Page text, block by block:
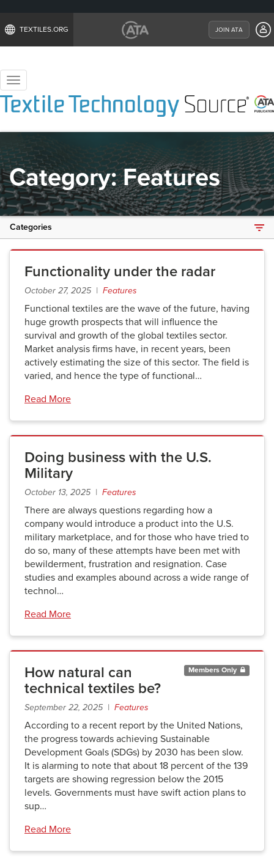
TEXTILES.ORG JOIN ATA
Toggle
navigation
Category:Features
Categories
Functionality under the radar
October 27, 2025 | Features
Functional textiles are the wave of the future, having
huge growth prospects that will influence the
survival and growth of the global textiles sector.
Market analysis firms have, in recent years, been
actively estimating the size of this sector. The field is
varied, and hence the type of functional…
Read More
Doing business with the U.S.
Military
October 13, 2025 | Features
There are always questions regarding how a
company would introduce a product into the U.S.
military marketplace, and for those who have tried to
do so, many of these attempts have been met with
bewilderment, frustration and resignation. Case
studies and examples abound across a wide range of
technol…
Read More
Members Only
How natural can
technical textiles be?
September 22, 2025 | Features
According to a recent report by the United Nations,
the progress towards achieving Sustainable
Development Goals (SDGs) by 2030 has been slow.
It is alarming to note that about 18 percent of the 139
targets are showing regression below the 2015
levels. Governments must have swift action plans to
sup…
Read More